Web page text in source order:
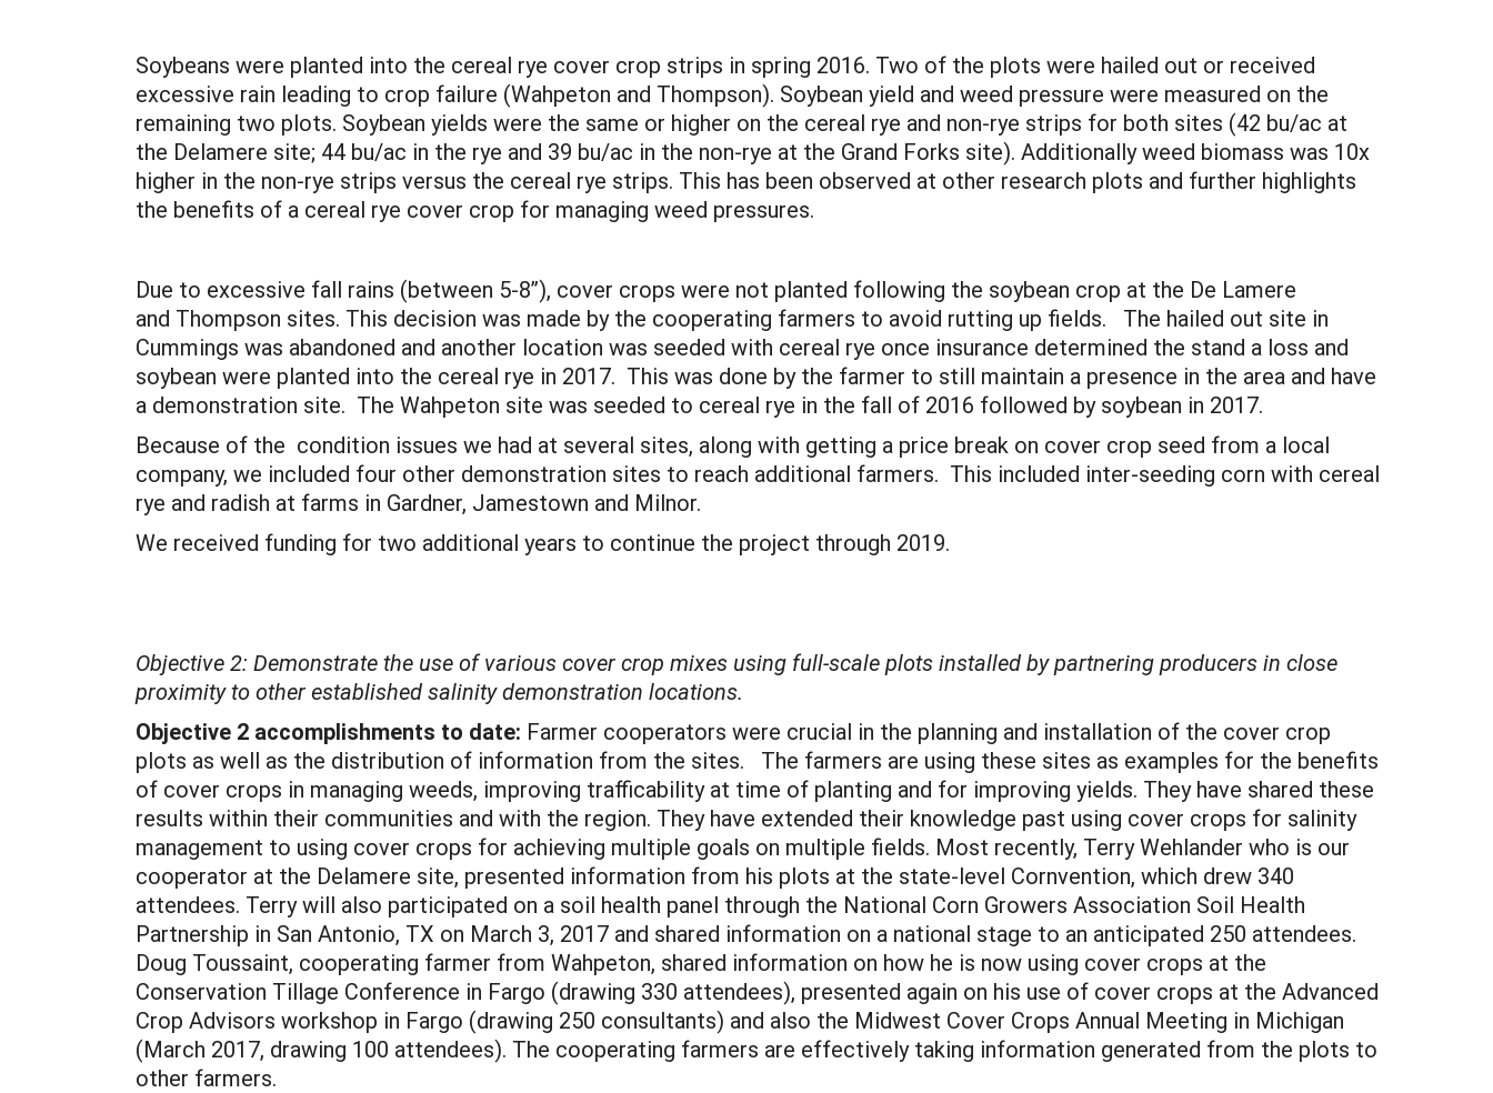
Soybeans were planted into the cereal rye cover crop strips in spring 2016. Two of the plots were hailed out or received
excessive rain leading to crop failure (Wahpeton and Thompson). Soybean yield and weed pressure were measured on the
remaining two plots. Soybean yields were the same or higher on the cereal rye and non-rye strips for both sites (42 bu/ac at
the Delamere site; 44 bu/ac in the rye and 39 bu/ac in the non-rye at the Grand Forks site). Additionally weed biomass was 10x
higher in the non-rye strips versus the cereal rye strips. This has been observed at other research plots and further highlights
the benefits of a cereal rye cover crop for managing weed pressures.
Due to excessive fall rains (between 5-8”), cover crops were not planted following the soybean crop at the De Lamere
and Thompson sites. This decision was made by the cooperating farmers to avoid rutting up fields. The hailed out site in
Cummings was abandoned and another location was seeded with cereal rye once insurance determined the stand a loss and
soybean were planted into the cereal rye in 2017. This was done by the farmer to still maintain a presence in the area and have
a demonstration site. The Wahpeton site was seeded to cereal rye in the fall of 2016 followed by soybean in 2017.
Because of the condition issues we had at several sites, along with getting a price break on cover crop seed from a local
company, we included four other demonstration sites to reach additional farmers. This included inter-seeding corn with cereal
rye and radish at farms in Gardner, Jamestown and Milnor.
We received funding for two additional years to continue the project through 2019.
Objective 2: Demonstrate the use of various cover crop mixes using full-scale plots installed by partnering producers in close
proximity to other established salinity demonstration locations.
Objective 2 accomplishments to date: Farmer cooperators were crucial in the planning and installation of the cover crop
plots as well as the distribution of information from the sites. The farmers are using these sites as examples for the benefits
of cover crops in managing weeds, improving trafficability at time of planting and for improving yields. They have shared these
results within their communities and with the region. They have extended their knowledge past using cover crops for salinity
management to using cover crops for achieving multiple goals on multiple fields. Most recently, Terry Wehlander who is our
cooperator at the Delamere site, presented information from his plots at the state-level Cornvention, which drew 340
attendees. Terry will also participated on a soil health panel through the National Corn Growers Association Soil Health
Partnership in San Antonio, TX on March 3, 2017 and shared information on a national stage to an anticipated 250 attendees.
Doug Toussaint, cooperating farmer from Wahpeton, shared information on how he is now using cover crops at the
Conservation Tillage Conference in Fargo (drawing 330 attendees), presented again on his use of cover crops at the Advanced
Crop Advisors workshop in Fargo (drawing 250 consultants) and also the Midwest Cover Crops Annual Meeting in Michigan
(March 2017, drawing 100 attendees). The cooperating farmers are effectively taking information generated from the plots to
other farmers.